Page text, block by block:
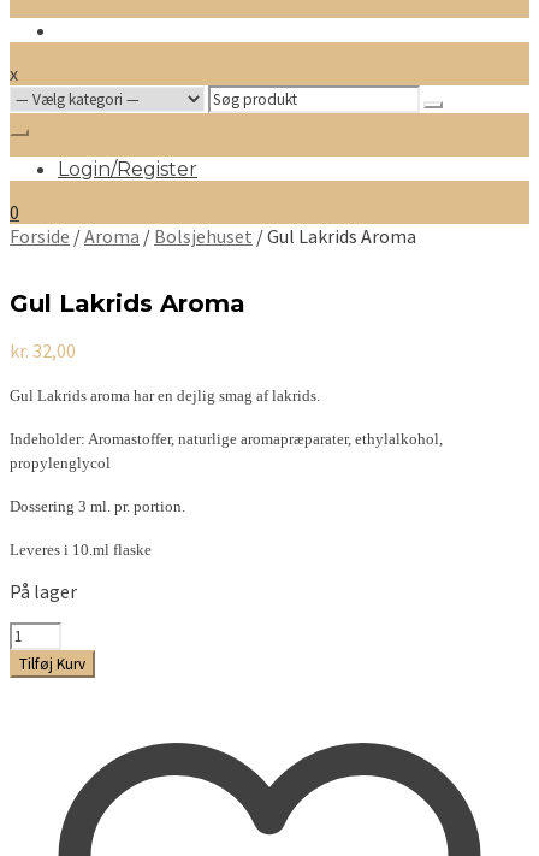
x
Search
for:
Login/Register
0
Forside /Aroma / Bolsjehuset / Gul Lakrids Aroma
Gul Lakrids Aroma
kr. 32,00
Gul Lakrids aroma har en dejlig smag af lakrids.
Indeholder: Aromastoffer, naturlige aromapræparater, ethylalkohol,
propylenglycol
Dossering 3 ml. pr. portion.
Leveres i 10.ml flaske
På lager
Gul
Lakrids
Aroma
Tilføj Kurv